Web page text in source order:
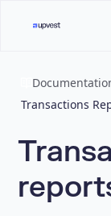
Transactions